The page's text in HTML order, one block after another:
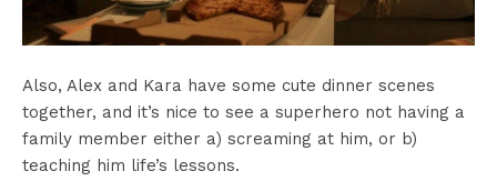
Also, Alex and Kara have some cute dinner scenes
together, and it’s nice to see a superhero not having a
family member either a) screaming at him, or b)
teaching him life’s lessons.